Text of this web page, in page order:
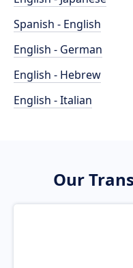
Spanish - English
English - German
English - Hebrew
English - Italian
Our